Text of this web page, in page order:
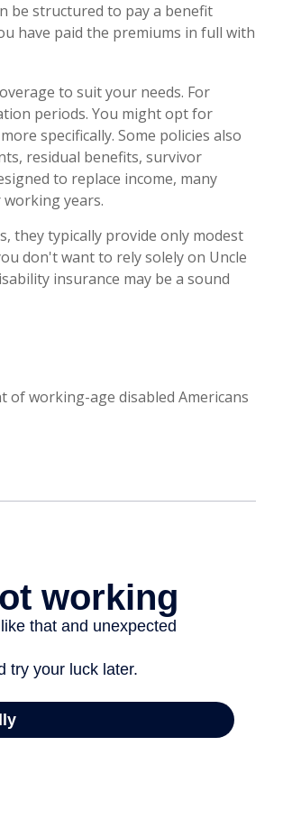
be structured to pay a benefit
have paid the premiums in full with
to suit your needs. For
periods. You might opt for
specifically. Some policies also
residual benefits, survivor
to replace income, many
years.
they typically provide only modest
don't want to rely solely on Uncle
insurance may be a sound
of working-age disabled Americans